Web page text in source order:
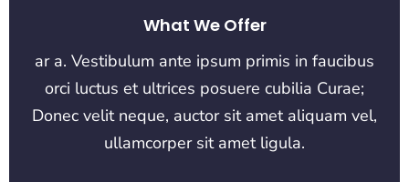
What We Offer
ar a. Vestibulum ante ipsum primis in faucibus
orci luctus et ultrices posuere cubilia Curae;
Donec velit neque, auctor sit amet aliquam vel,
ullamcorper sit amet ligula.